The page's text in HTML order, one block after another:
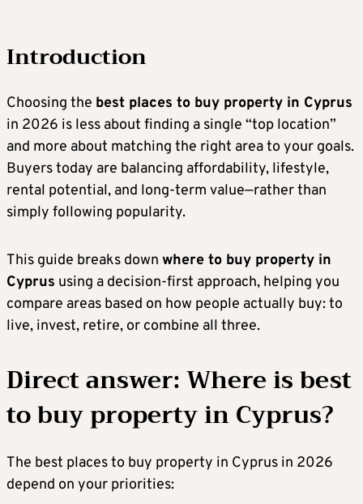
Introduction
Choosing the best places to buy property in Cyprus
in 2026 is less about finding a single “top location”
and more about matching the right area to your goals.
Buyers today are balancing affordability, lifestyle,
rental potential, and long-term value—rather than
simply following popularity.
This guide breaks down where to buy property in
Cyprus using a decision-first approach, helping you
compare areas based on how people actually buy: to
live, invest, retire, or combine all three.
Direct answer: Where is best
to buy property in Cyprus?
The best places to buy property in Cyprus in 2026
depend on your priorities: